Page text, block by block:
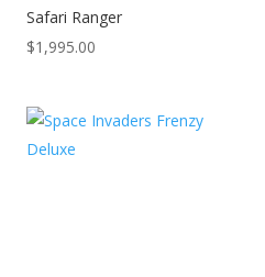
Safari Ranger
$1,995.00